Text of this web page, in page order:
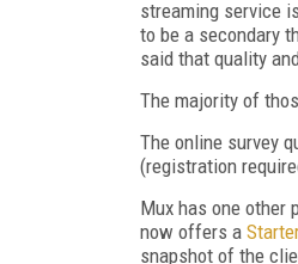
streaming service
to be a secondary
said that quality
The majority of
The online survey
(registration
Mux has one other
now offers a
snapshot of the